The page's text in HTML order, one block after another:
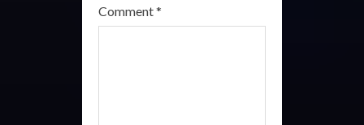
e
Comment*